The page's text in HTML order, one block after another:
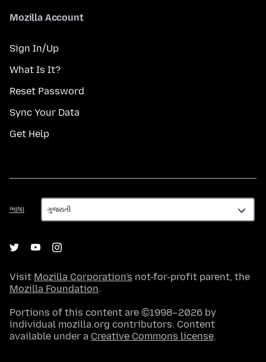
Mozilla Account
Sign In/Up
What Is It?
Reset Password
Sync Your Data
Get Help
ભાષા
ભાષા
Visit Mozilla Corporation's not-for-profit parent, the
Mozilla Foundation.
Portions of this content are ©1998–2026 by
individual mozilla.org contributors. Content
available under a Creative Commons license.